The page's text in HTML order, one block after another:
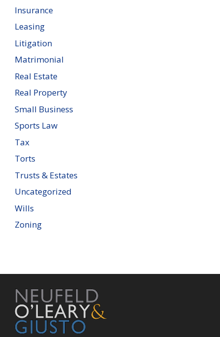
Insurance
Leasing
Litigation
Matrimonial
Real Estate
Real Property
Small Business
Sports Law
Tax
Torts
Trusts & Estates
Uncategorized
Wills
Zoning